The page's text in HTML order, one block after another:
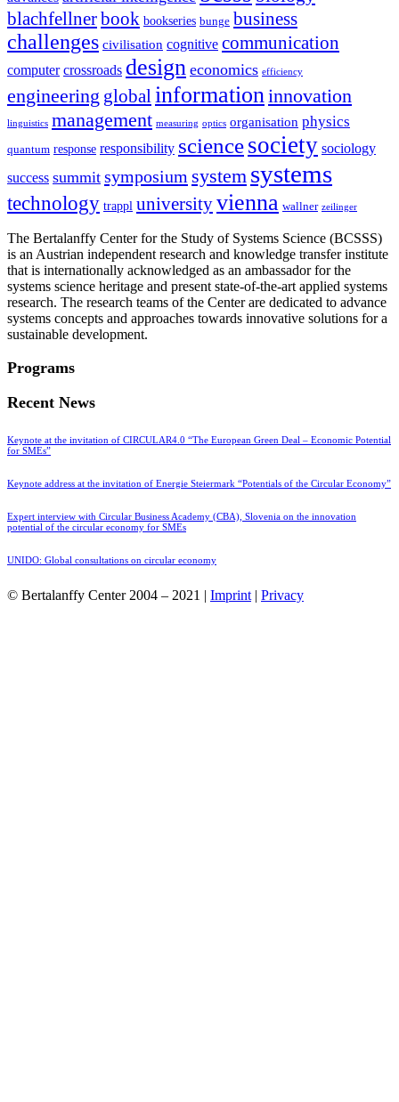
blachfellnerbook bookseries bunge business
challenges civilisation cognitive communication
computer crossroads design economics efficiency
engineering global informationinnovation
linguistics management measuring optics organisation physics
quantum response responsibility sciencesociety sociology
success summit symposium system systems
technology trappl universityvienna wallner zeilinger
The Bertalanffy Center for the Study of Systems Science (BCSSS)
is an Austrian independent research and knowledge transfer institute
that is internationally acknowledged as an ambassador for the
systems science heritage and present state-of-the-art applied systems
research. The research teams of the Center are dedicated to advance
systems concepts and approaches towards innovative solutions for a
sustainable development.
Programs
Recent News
Keynote at the invitation of CIRCULAR4.0 “The European Green Deal – Economic Potential
for SMEs”
Keynote address at the invitation of Energie Steiermark “Potentials of the Circular Economy”
Expert interview with Circular Business Academy (CBA), Slovenia on the innovation
potential of the circular economy for SMEs
UNIDO: Global consultations on circular economy
© Bertalanffy Center 2004 – 2021 | Imprint | Privacy